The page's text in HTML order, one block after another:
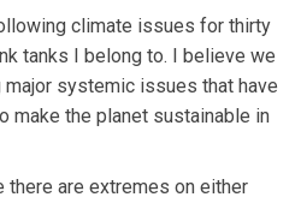
climate issues for thirty
tanks I belong to. I believe we
systemic issues that have
make the planet sustainable in
are extremes on either